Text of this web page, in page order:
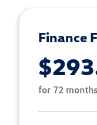
Finance
for 72